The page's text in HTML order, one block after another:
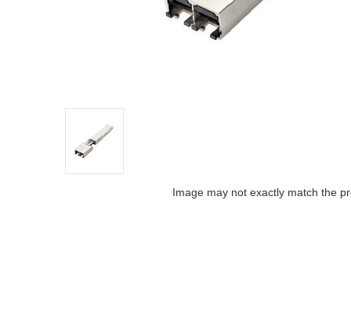
Image may not exactly match the